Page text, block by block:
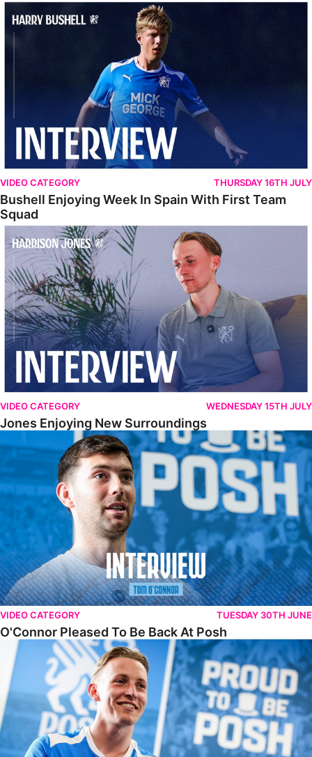
Bushell Enjoying Week In Spain With First Team Squad
VIDEO CATEGORY THURSDAY 16TH JULY
Bushell Enjoying Week In Spain With First Team
Squad
Jones Enjoying New Surroundings
VIDEO CATEGORY WEDNESDAY 15TH JULY
Jones Enjoying New Surroundings
O'Connor Pleased To Be Back At Posh
VIDEO CATEGORY TUESDAY 30TH JUNE
O'Connor Pleased To Be Back At Posh
Jones Excited By New Challenge